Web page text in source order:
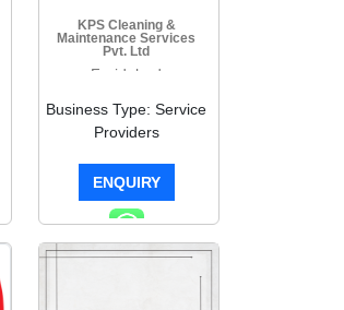
KPS Cleaning &
Maintenance Services
Pvt. Ltd
Faridabad
Business Type: Service
Providers
ENQUIRY